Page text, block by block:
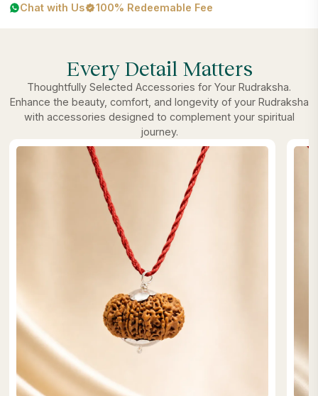
Chat with Us
100% Redeemable Fee
Every Detail Matters
Thoughtfully Selected Accessories for Your Rudraksha.
Enhance the beauty, comfort, and longevity of your Rudraksha
with accessories designed to complement your spiritual
journey.